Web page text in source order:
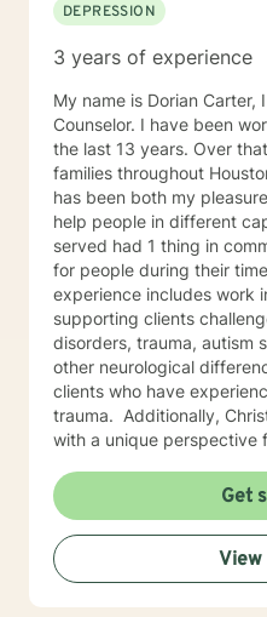
DEPRESSION
3 years of experience
My name is Dorian Carter,
Counselor. I have been
the last 13 years. Over
families throughout
has been both my
help people in different
served had 1 thing in
for people during their time of need.
experience includes work
supporting clients
disorders, trauma, autism
other neurological
clients who have
trauma. ​ Additionally, Christian counseling provides me
with a unique perspective
biblical teachings.
Get